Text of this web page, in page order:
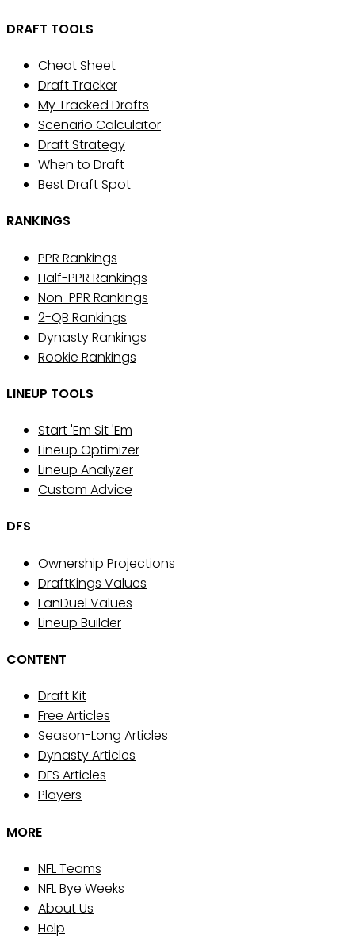
DRAFT TOOLS
Cheat Sheet
Draft Tracker
My Tracked Drafts
Scenario Calculator
Draft Strategy
When to Draft
Best Draft Spot
RANKINGS
PPR Rankings
Half-PPR Rankings
Non-PPR Rankings
2-QB Rankings
Dynasty Rankings
Rookie Rankings
LINEUP TOOLS
Start 'Em Sit 'Em
Lineup Optimizer
Lineup Analyzer
Custom Advice
DFS
Ownership Projections
DraftKings Values
FanDuel Values
Lineup Builder
CONTENT
Draft Kit
Free Articles
Season-Long Articles
Dynasty Articles
DFS Articles
Players
MORE
NFL Teams
NFL Bye Weeks
About Us
Help